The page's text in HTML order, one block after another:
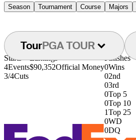
Season Tournament Course Majors
TourPGA TOUR
Starts
4Events
3/4Cuts
Earnings
$90,352Official Money
Finishes
0Wins
02nd
03rd
0Top 5
0Top 10
1Top 25
0WD
0DQ